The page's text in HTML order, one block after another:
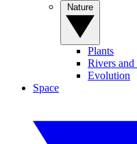
Plants
Rivers and
Evolution
Space